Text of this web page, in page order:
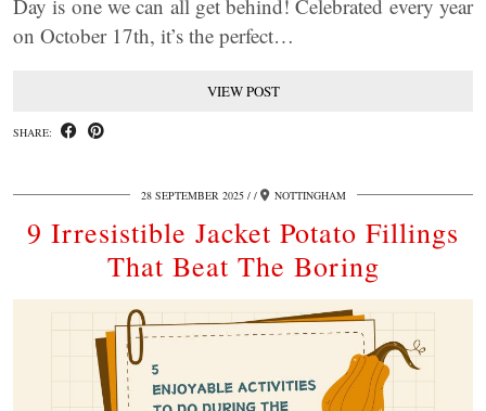
Day is one we can all get behind! Celebrated every year
on October 17th, it’s the perfect…
VIEW POST
SHARE:
28 SEPTEMBER 2025 / NOTTINGHAM
9 Irresistible Jacket Potato Fillings
That Beat The Boring